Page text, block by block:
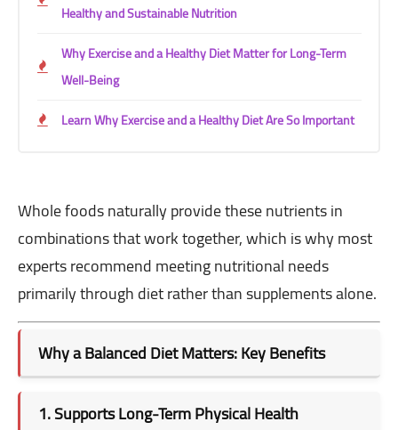
Healthy and Sustainable Nutrition
Why Exercise and a Healthy Diet Matter for Long-Term
Well-Being
Learn Why Exercise and a Healthy Diet Are So Important
Whole foods naturally provide these nutrients in
combinations that work together, which is why most
experts recommend meeting nutritional needs
primarily through diet rather than supplements alone.
Why a Balanced Diet Matters: Key Benefits
1. Supports Long-Term Physical Health